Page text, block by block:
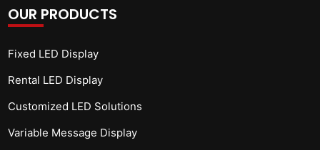
OUR PRODUCTS
Fixed LED Display
Rental LED Display
Customized LED Solutions
Variable Message Display